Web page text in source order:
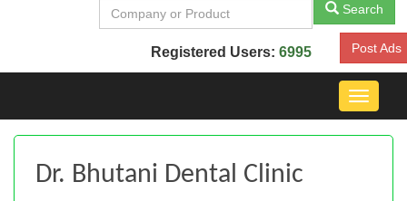
Search
Registered Users: 6995 Post Ads
Toggle
Dr. Bhutani Dental Clinic